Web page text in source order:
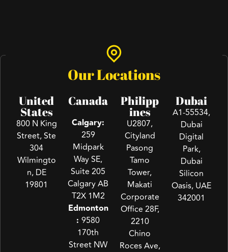
Our Locations
United
States
800 N King
Street, Ste
304
Wilmingto
n, DE
19801
Canada
Calgary:
259
Midpark
Way SE,
Suite 205
Calgary AB
T2X 1M2
Edmonton
:9580
170th
Street NW
Philipp
ines
U2807,
Cityland
Pasong
Tamo
Tower,
Makati
Corporate
Office 28F,
2210
Chino
Roces Ave,
Dubai
A1-55534,
Dubai
Digital
Park,
Dubai
Silicon
Oasis, UAE
342001